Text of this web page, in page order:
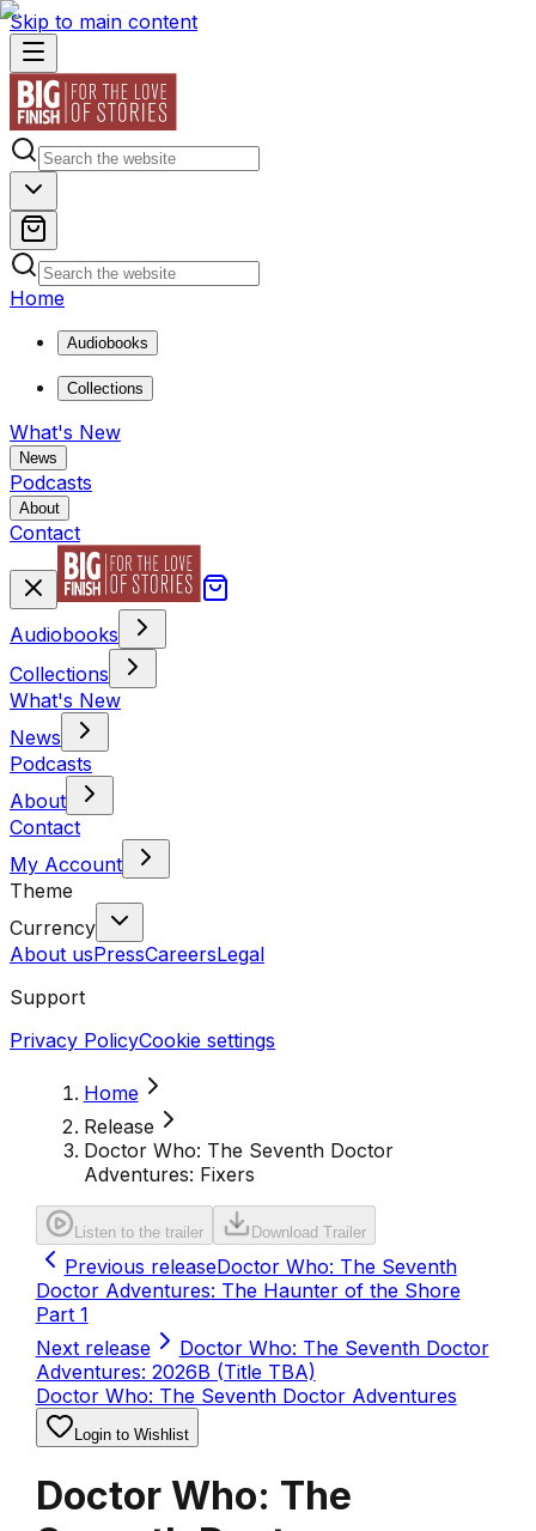
Skip to main content
Home
Audiobooks
Collections
What's New
News
Podcasts
About
Contact
Audiobooks
Collections
What's New
News
Podcasts
About
Contact
My Account
Theme
Currency
About usPressCareersLegal
Support
Privacy PolicyCookie settings
Home
Release
Doctor Who: The Seventh Doctor
Adventures: Fixers
Listen to the trailer Download Trailer
Previous releaseDoctor Who: The Seventh
Doctor Adventures: The Haunter of the Shore
Part 1
Next release
Doctor Who: The Seventh Doctor
Adventures: 2026B (Title TBA)
Doctor Who: The Seventh Doctor Adventures
Login to Wishlist
Doctor Who: The